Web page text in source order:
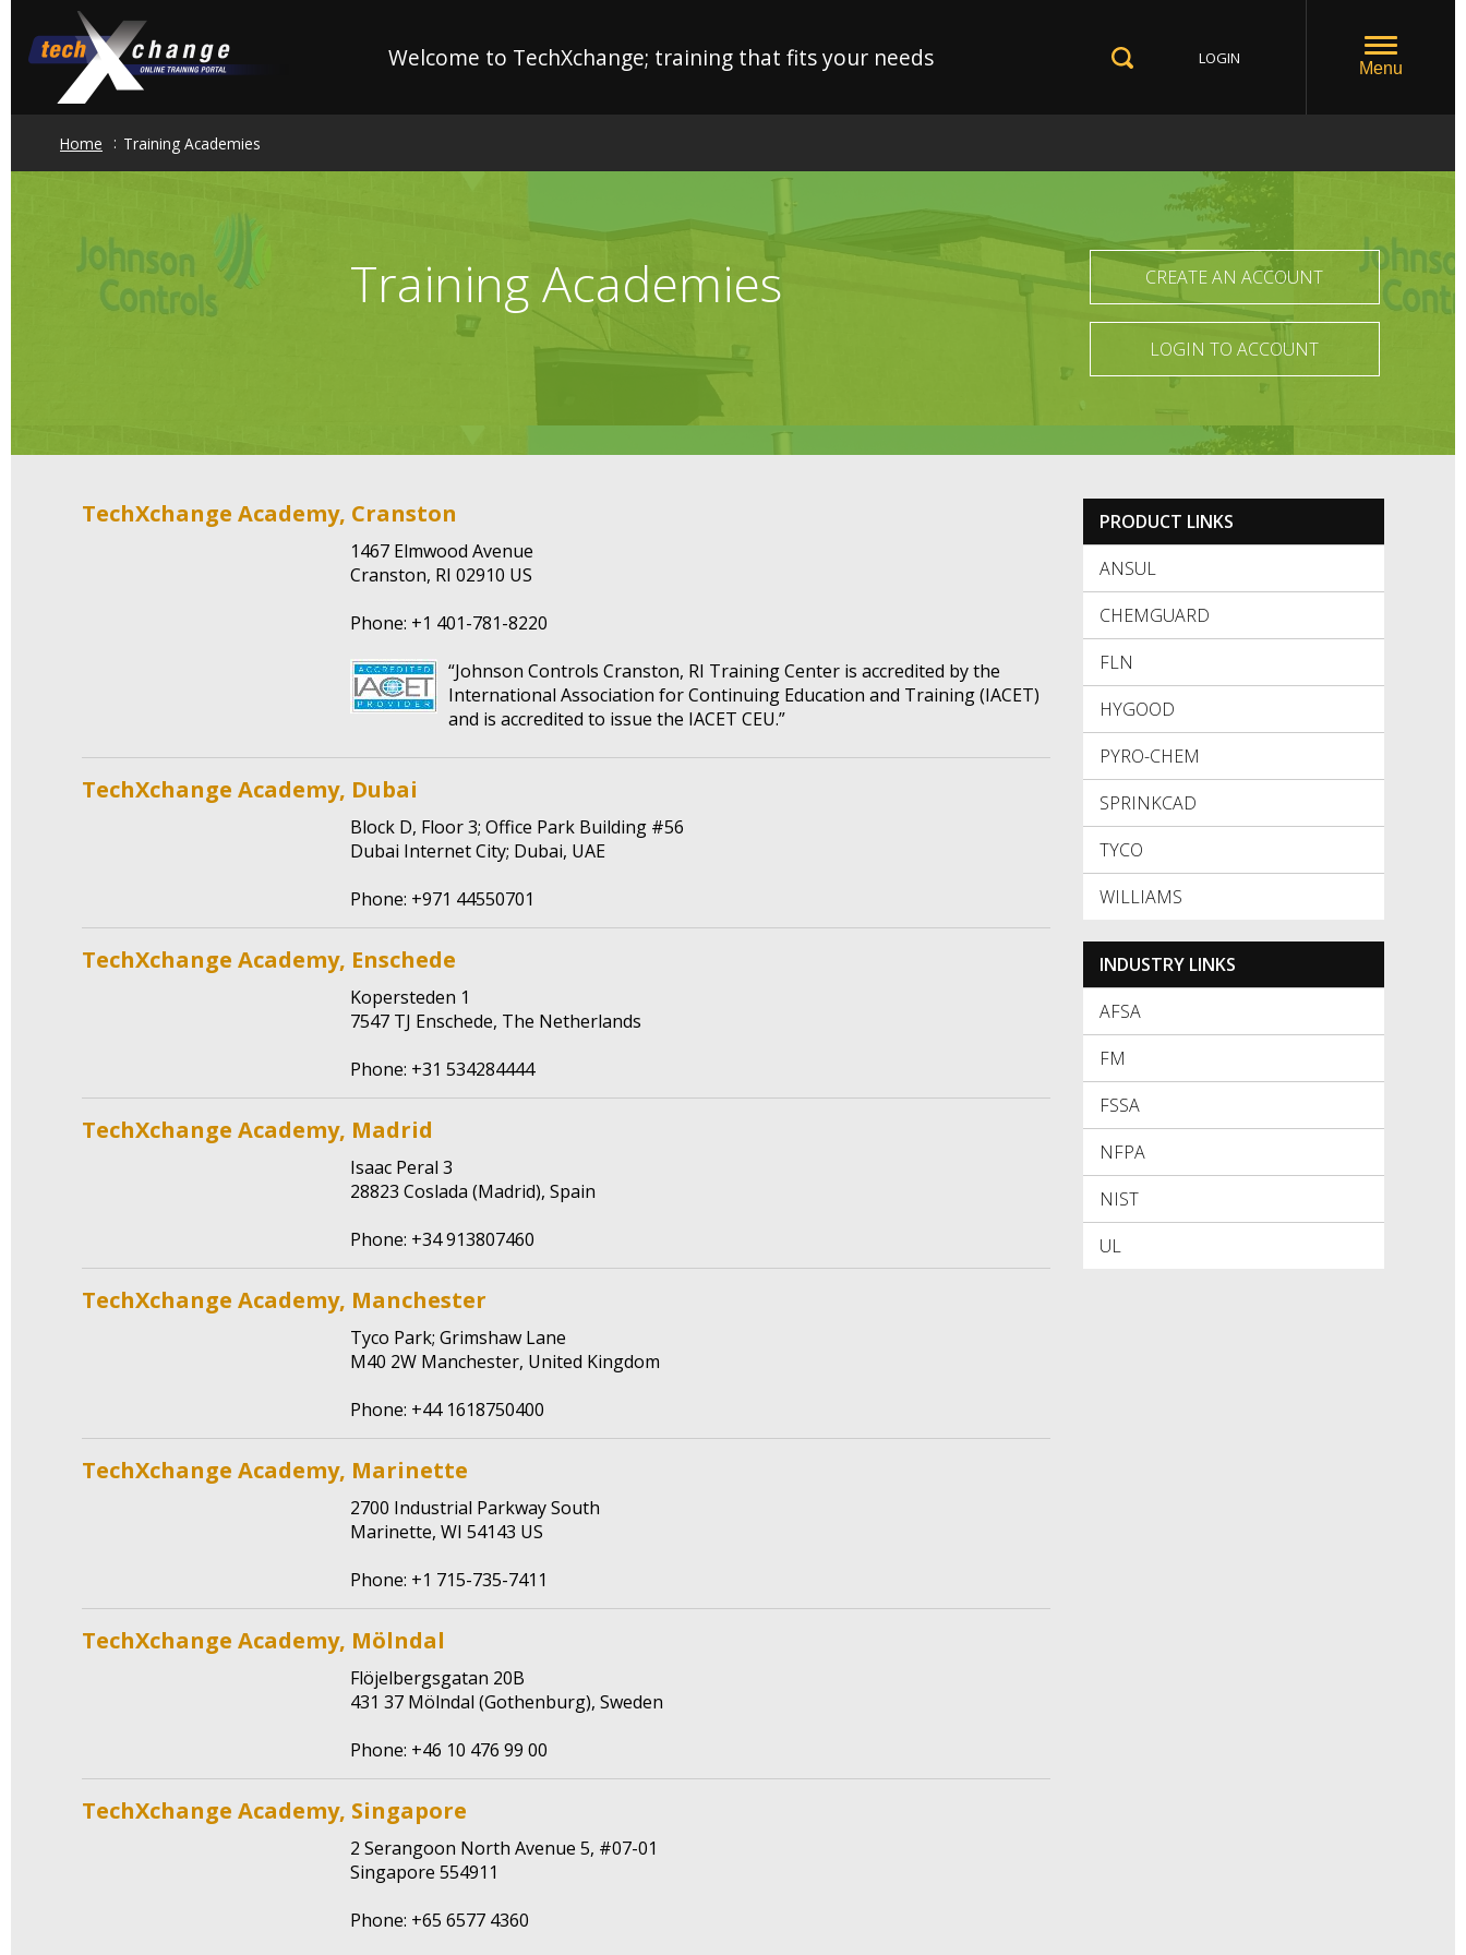
main
Welcome to TechXchange; training that fits your needs LOGIN Toggle
Menu
Home Training Academies
Training Academies CREATE AN ACCOUNT
LOGIN TO ACCOUNT
TechXchange Academy, Cranston
1467 Elmwood Avenue
Cranston, RI 02910 US
Phone: +1 401-781-8220
“Johnson Controls Cranston, RI Training Center is accredited by the
International Association for Continuing Education and Training (IACET)
and is accredited to issue the IACET CEU.”
TechXchange Academy, Dubai
Block D, Floor 3; Office Park Building #56
Dubai Internet City; Dubai, UAE
Phone: +971 44550701
TechXchange Academy, Enschede
Kopersteden 1
7547 TJ Enschede, The Netherlands
Phone: +31 534284444
TechXchange Academy, Madrid
Isaac Peral 3
28823 Coslada (Madrid), Spain
Phone: +34 913807460
TechXchange Academy, Manchester
Tyco Park; Grimshaw Lane
M40 2W Manchester, United Kingdom
Phone: +44 1618750400
TechXchange Academy, Marinette
2700 Industrial Parkway South
Marinette, WI 54143 US
Phone: +1 715-735-7411
TechXchange Academy, Mölndal
Flöjelbergsgatan 20B
431 37 Mölndal (Gothenburg), Sweden
Phone: +46 10 476 99 00
TechXchange Academy, Singapore
2 Serangoon North Avenue 5, #07-01
Singapore 554911
Phone: +65 6577 4360
PRODUCT LINKS
ANSUL
CHEMGUARD
FLN
HYGOOD
PYRO-CHEM
SPRINKCAD
TYCO
WILLIAMS
INDUSTRY LINKS
AFSA
FM
FSSA
NFPA
NIST
UL